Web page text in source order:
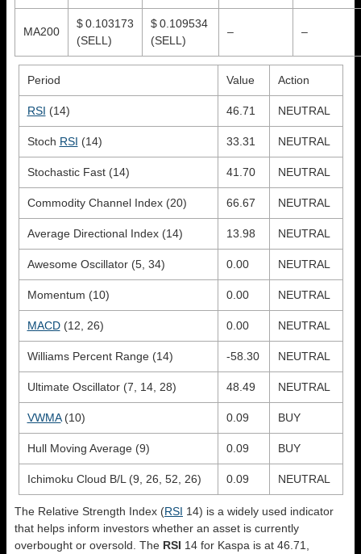
MA200
$ 0.103173
(SELL)
$ 0.109534
(SELL)
– –
Period Value Action
RSI (14) 46.71 NEUTRAL
Stoch RSI (14) 33.31 NEUTRAL
Stochastic Fast (14) 41.70 NEUTRAL
Commodity Channel Index (20) 66.67 NEUTRAL
Average Directional Index (14) 13.98 NEUTRAL
Awesome Oscillator (5, 34) 0.00 NEUTRAL
Momentum (10) 0.00 NEUTRAL
MACD(12, 26) 0.00 NEUTRAL
Williams Percent Range (14) -58.30 NEUTRAL
Ultimate Oscillator (7, 14, 28) 48.49 NEUTRAL
VWMA(10) 0.09 BUY
Hull Moving Average (9) 0.09 BUY
Ichimoku Cloud B/L (9, 26, 52, 26) 0.09 NEUTRAL
The Relative Strength Index (RSI 14) is a widely used indicator
that helps inform investors whether an asset is currently
overbought or oversold. The RSI 14 for Kaspa is at 46.71,